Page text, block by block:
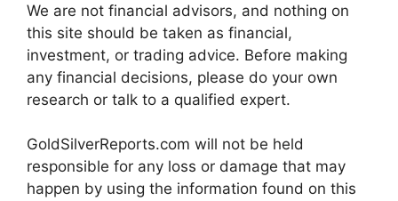
We are not financial advisors, and nothing on
this site should be taken as financial,
investment, or trading advice. Before making
any financial decisions, please do your own
research or talk to a qualified expert.
GoldSilverReports.com will not be held
responsible for any loss or damage that may
happen by using the information found on this